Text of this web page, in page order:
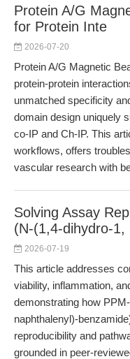
Protein A/G
for Protein Inte
2026-07-20
Protein A/G Magnetic
protein-protein
unmatched specificity
domain design uniquely
co-IP and Ch-IP. This
workflows, offers
vascular research with
Solving Assay
(N-(1,4-dihydro-1,
2026-07-19
This article addresses
viability, inflammation,
demonstrating how
naphthalenyl)-
reproducibility and
grounded in peer-